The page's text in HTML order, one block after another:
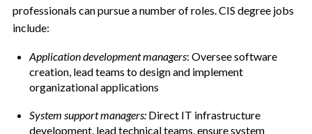
professionals can pursue a number of roles. CIS degree jobs
include:
Application development managers: Oversee software
creation, lead teams to design and implement
organizational applications
System support managers:Direct IT infrastructure
development, lead technical teams, ensure system